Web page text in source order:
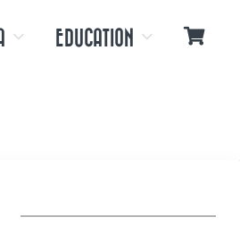
EDUCATION